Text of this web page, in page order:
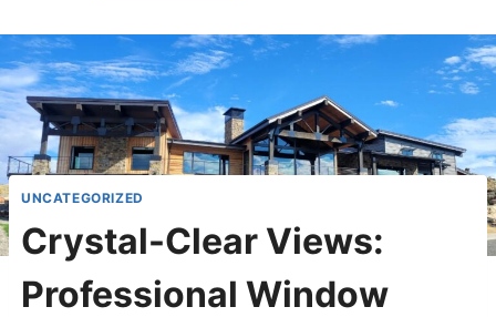
UNCATEGORIZED
Crystal-Clear Views:
Professional Window